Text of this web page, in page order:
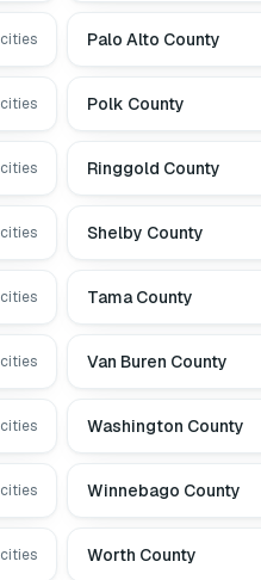
cities Palo Alto County
cities Polk County
cities Ringgold County
cities Shelby County
cities Tama County
cities Van Buren County
cities Washington County
cities Winnebago County
cities Worth County